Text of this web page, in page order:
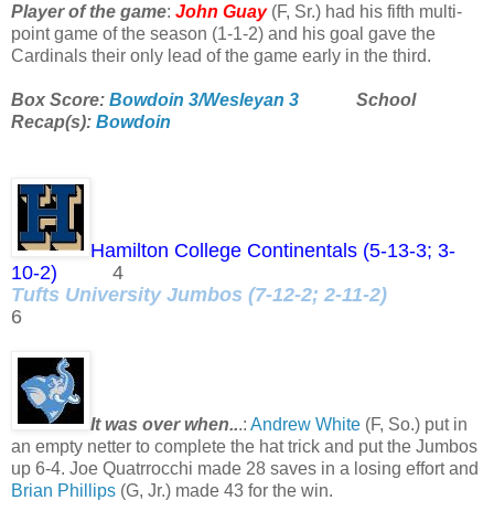
Player of the game: John Guay(F, Sr.) had his fifth multi-
point game of the season (1-1-2) and his goal gave the
Cardinals their only lead of the game early in the third.
Box Score: Bowdoin 3/Wesleyan 3
School
Recap(s): Bowdoin
Hamilton College Continentals (5-13-3; 3-
10-2)
4
Tufts University Jumbos (7-12-2; 2-11-2)
6
It was over when...: Andrew White (F, So.) put in
an empty netter to complete the hat trick and put the Jumbos
up 6-4. Joe Quatrrocchi made 28 saves in a losing effort and
Brian Phillips (G, Jr.) made 43 for the win.